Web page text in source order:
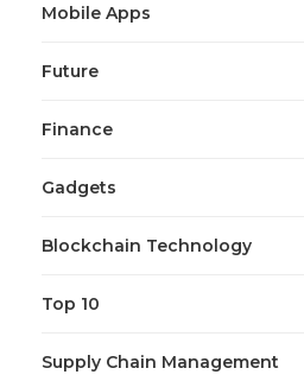
Mobile Apps
Future
Finance
Gadgets
Blockchain Technology
Top 10
Supply Chain Management